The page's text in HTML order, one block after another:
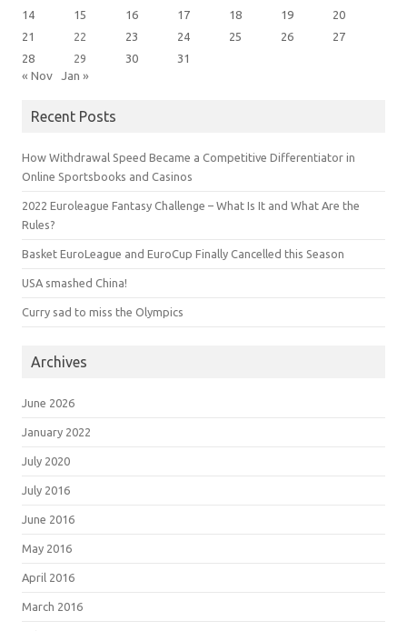
14
15 16 17 18 19
20
21
22 23 24 25 26
27
28
29 30 31
« Nov Jan »
Recent Posts
How Withdrawal Speed Became a Competitive Differentiator in
Online Sportsbooks and Casinos
2022 Euroleague Fantasy Challenge – What Is It and What Are the
Rules?
Basket EuroLeague and EuroCup Finally Cancelled this Season
USA smashed China!
Curry sad to miss the Olympics
Archives
June 2026
January 2022
July 2020
July 2016
June 2016
May 2016
April 2016
March 2016